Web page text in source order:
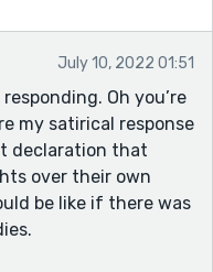
July 10, 2022 01:51
Oh you’re
my satirical response
declaration that
over their own
be like if there was